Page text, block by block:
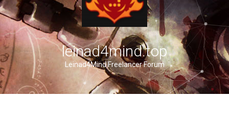
leinad4mind.top
Leinad4Mind Freelancer Forum